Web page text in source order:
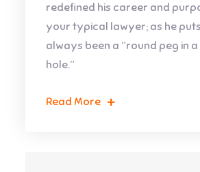
redefined his career and
your typical lawyer; as he puts
always been a “round peg in
hole.”
Read More